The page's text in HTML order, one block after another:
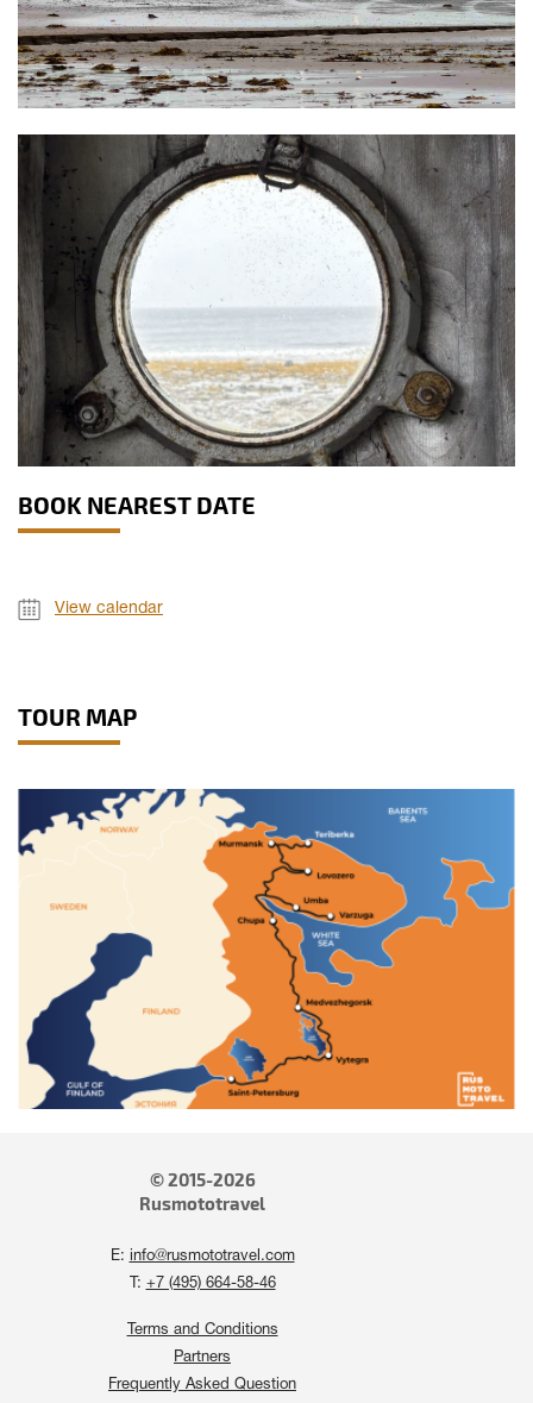
BOOK NEAREST DATE
View calendar
TOUR MAP
© 2015-2026
Rusmototravel
E: info@rusmototravel.com
T: +7 (495) 664-58-46
Terms and Conditions
Partners
Frequently Asked Question